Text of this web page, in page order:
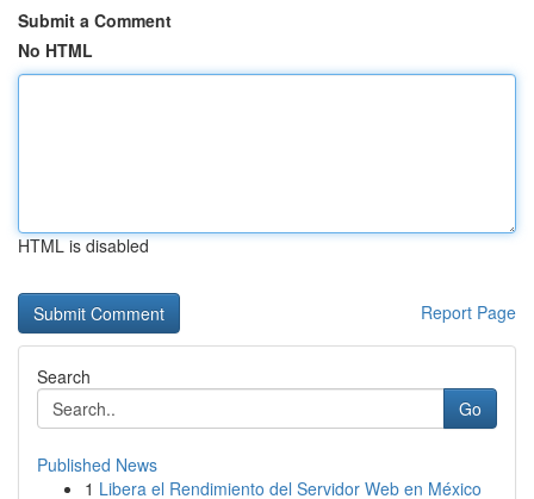
Submit a Comment
No HTML
HTML is disabled
Report Page
Search
Go
Published News
1 Libera el Rendimiento del Servidor Web en México